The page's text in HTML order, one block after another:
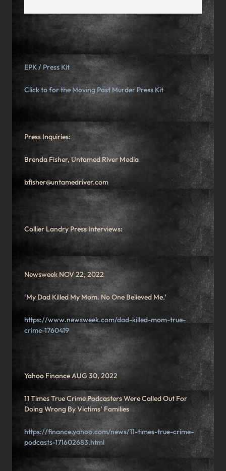
EPK / Press Kit
Click to for the Moving Past Murder Press Kit
Press Inquiries:
Brenda Fisher, Untamed River Media
bfisher@untamedriver.com
Collier Landry Press Interviews:
Newsweek NOV 22, 2022
‘My Dad Killed My Mom. No One Believed Me.’
https://www.newsweek.com/dad-killed-mom-true-
crime-1760419
Yahoo Finance AUG 30, 2022
11 Times True Crime Podcasters Were Called Out For
Doing Wrong By Victims’ Families
https://finance.yahoo.com/news/11-times-true-crime-
podcasts-171602683.html